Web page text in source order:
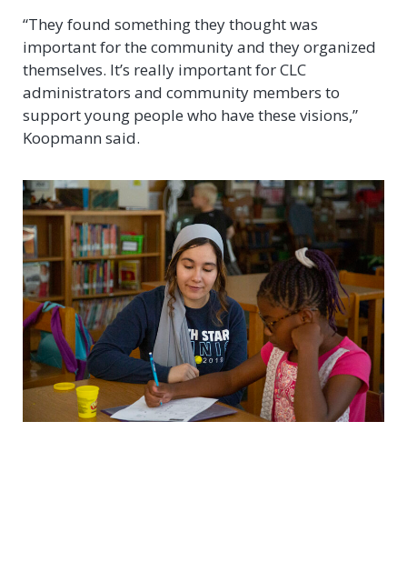
“They found something they thought was
important for the community and they organized
themselves. It’s really important for CLC
administrators and community members to
support young people who have these visions,”
Koopmann said.